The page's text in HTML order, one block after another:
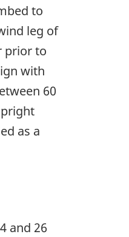
to
leg of
prior to
with
60
as a
and 26